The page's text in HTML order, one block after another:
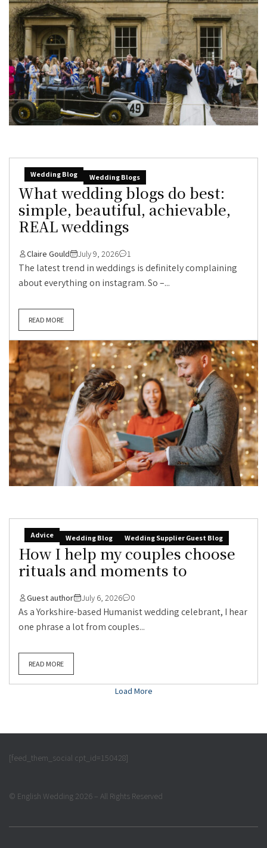
Wedding Blog Wedding Blogs
What wedding blogs do best:
simple, beautiful, achievable,
REAL weddings
Claire Gould July 9, 2026 1
The latest trend in weddings is definitely complaining
about everything on instagram. So –...
READ MORE
Advice Wedding Blog Wedding Supplier Guest Blog
How I help my couples choose
rituals and moments to
Guest author July 6, 2026 0
As a Yorkshire-based Humanist wedding celebrant, I hear
one phrase a lot from couples...
READ MORE
Load More
[feed_them_social cpt_id=150428]
© English Wedding 2026 – All Rights Reserved